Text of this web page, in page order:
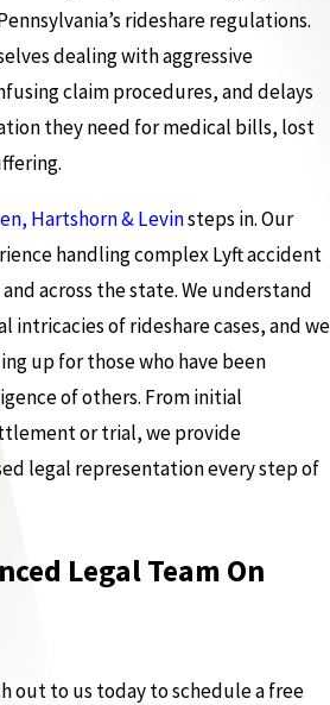
rideshare regulations.
dealing with aggressive
claim procedures, and delays
they need for medical bills, lost
Hartshorn & Levinsteps in. Our
handling complex Lyft accident
across the state. We understand
intricacies of rideshare cases, and we
up for those who have been
of others. From initial
or trial, we provide
legal representation every step of
Legal Team On
out to us today to schedule a free